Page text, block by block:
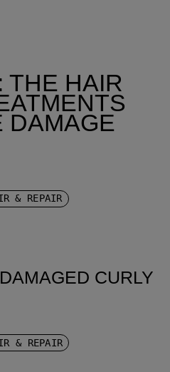
THE HAIR
DAMAGE
& REPAIR
CURLY
& REPAIR